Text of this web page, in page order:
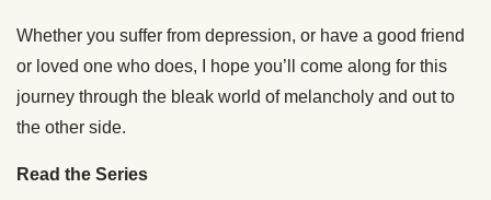
Whether you suffer from depression, or have a good friend
or loved one who does, I hope you’ll come along for this
journey through the bleak world of melancholy and out to
the other side.
Read the Series